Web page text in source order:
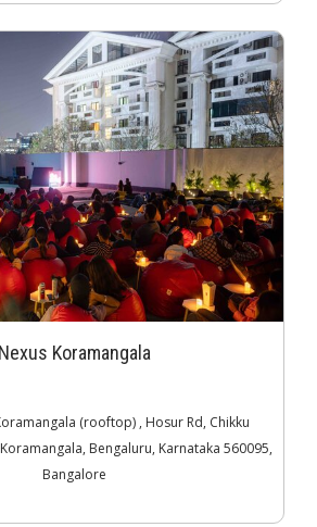
Nexus Koramangala
(rooftop) , Hosur Rd, Chikku
Bengaluru, Karnataka 560095,
Bangalore